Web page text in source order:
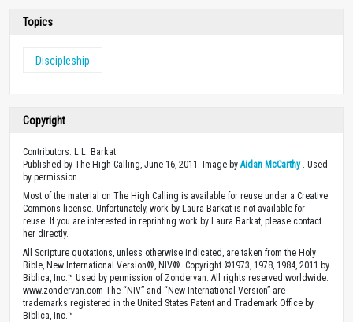
Topics
Discipleship
Copyright
Contributors: L.L. Barkat
Published by The High Calling, June 16, 2011. Image by Aidan McCarthy. Used
by permission.
Most of the material on The High Calling is available for reuse under a Creative
Commons license. Unfortunately, work by Laura Barkat is not available for
reuse. If you are interested in reprinting work by Laura Barkat, please contact
her directly.
All Scripture quotations, unless otherwise indicated, are taken from the Holy
Bible, New International Version®, NIV®. Copyright ©1973, 1978, 1984, 2011 by
Biblica, Inc.™ Used by permission of Zondervan. All rights reserved worldwide.
www.zondervan.com The “NIV” and “New International Version” are
trademarks registered in the United States Patent and Trademark Office by
Biblica, Inc.™